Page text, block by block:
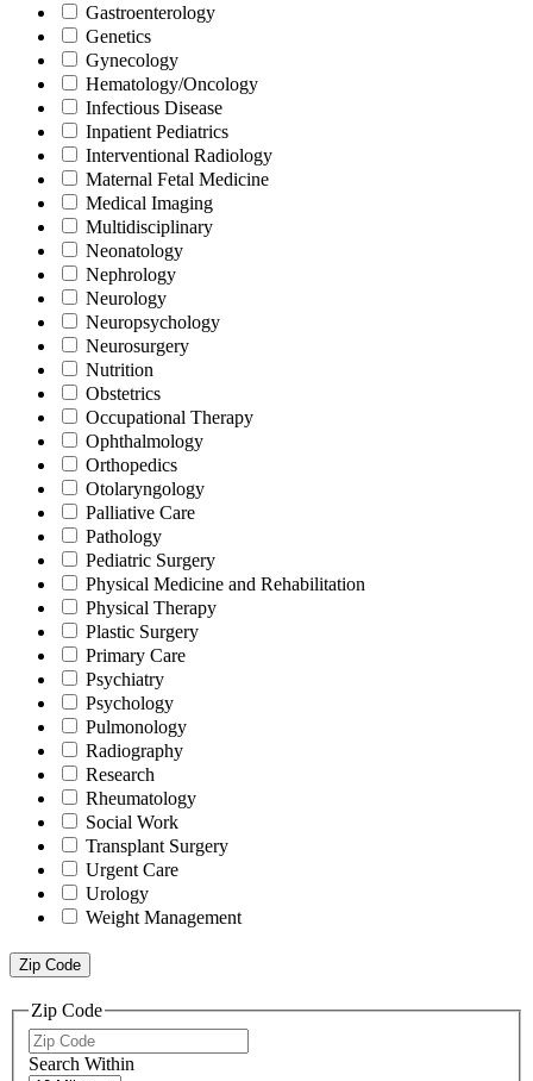
Gastroenterology
Genetics
Gynecology
Hematology/Oncology
Infectious Disease
Inpatient Pediatrics
Interventional Radiology
Maternal Fetal Medicine
Medical Imaging
Multidisciplinary
Neonatology
Nephrology
Neurology
Neuropsychology
Neurosurgery
Nutrition
Obstetrics
Occupational Therapy
Ophthalmology
Orthopedics
Otolaryngology
Palliative Care
Pathology
Pediatric Surgery
Physical Medicine and Rehabilitation
Physical Therapy
Plastic Surgery
Primary Care
Psychiatry
Psychology
Pulmonology
Radiography
Research
Rheumatology
Social Work
Transplant Surgery
Urgent Care
Urology
Weight Management
Zip Code
Zip Code
Search Within